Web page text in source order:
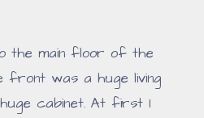
the main floor of the
front was a huge living
cabinet. At first I